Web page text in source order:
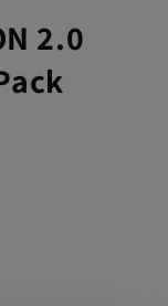
2.0